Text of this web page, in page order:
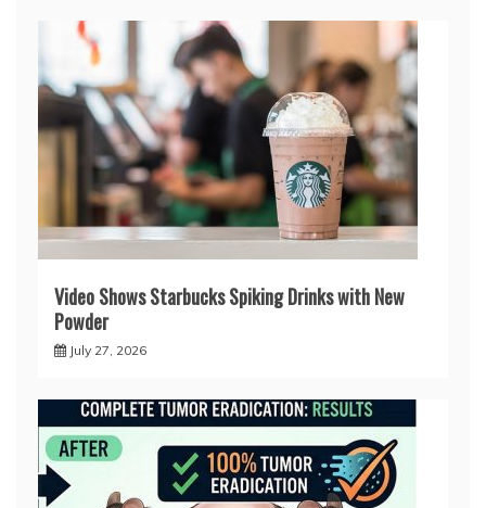
Video Shows Starbucks Spiking Drinks with New
Powder
July 27, 2026